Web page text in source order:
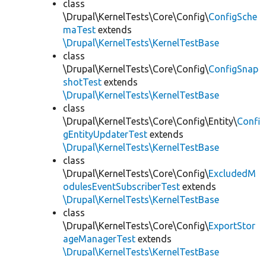
class
\Drupal\KernelTests\Core\Config\ConfigSche
maTest extends
\Drupal\KernelTests\KernelTestBase
class
\Drupal\KernelTests\Core\Config\ConfigSnap
shotTest extends
\Drupal\KernelTests\KernelTestBase
class
\Drupal\KernelTests\Core\Config\Entity\Confi
gEntityUpdaterTest extends
\Drupal\KernelTests\KernelTestBase
class
\Drupal\KernelTests\Core\Config\ExcludedM
odulesEventSubscriberTest extends
\Drupal\KernelTests\KernelTestBase
class
\Drupal\KernelTests\Core\Config\ExportStor
ageManagerTest extends
\Drupal\KernelTests\KernelTestBase